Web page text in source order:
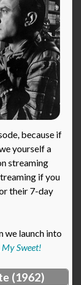
because if
yourself a
streaming
if you
their 7-day
we launch into
Sweet!
(1962)